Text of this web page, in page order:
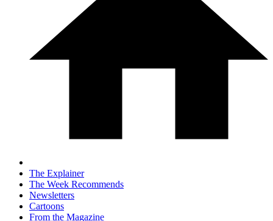
The Explainer
The Week Recommends
Newsletters
Cartoons
From the Magazine